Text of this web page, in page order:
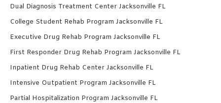
Dual Diagnosis Treatment Center Jacksonville FL
College Student Rehab Program Jacksonville FL
Executive Drug Rehab Program Jacksonville FL
First Responder Drug Rehab Program Jacksonville FL
Inpatient Drug Rehab Center Jacksonville FL
Intensive Outpatient Program Jacksonville FL
Partial Hospitalization Program Jacksonville FL